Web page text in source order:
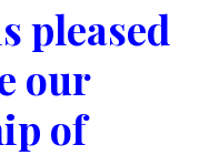
pleased
our
of